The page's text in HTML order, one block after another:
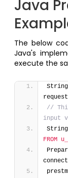
Java
The below
Java's
execute the
String
//
input
FROM